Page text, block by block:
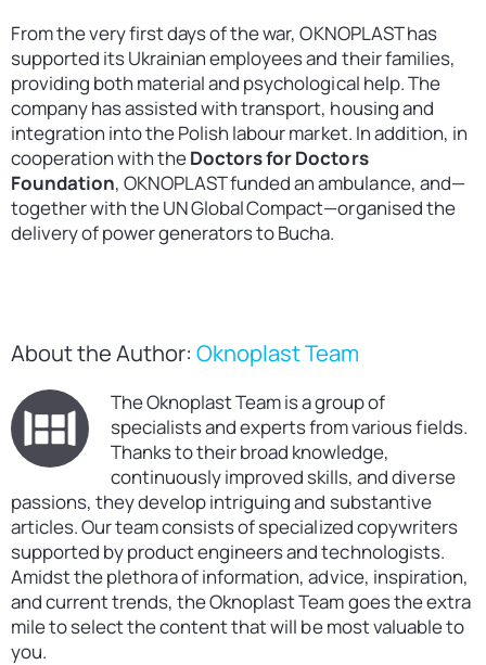
From the very first days of the war, OKNOPLAST has
supported its Ukrainian employees and their families,
providing both material and psychological help. The
company has assisted with transport, housing and
integration into the Polish labour market. In addition, in
cooperation with theDoctors for Doctors
Foundation, OKNOPLAST funded an ambulance, and—
together with the UN Global Compact—organised the
delivery of power generators to Bucha.
About the Author:Oknoplast Team
The Oknoplast Team is a group of
specialists and experts from various fields.
Thanks to their broad knowledge,
continuously improved skills, and diverse
passions, they develop intriguing and substantive
articles. Our team consists of specialized copywriters
supported by product engineers and technologists.
Amidst the plethora of information, advice, inspiration,
and current trends, the Oknoplast Team goes the extra
mile to select the content that will be most valuable to
you.